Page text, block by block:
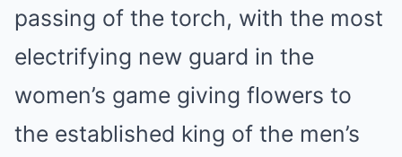
passing of the torch, with the most
electrifying new guard in the
women’s game giving flowers to
the established king of the men’s